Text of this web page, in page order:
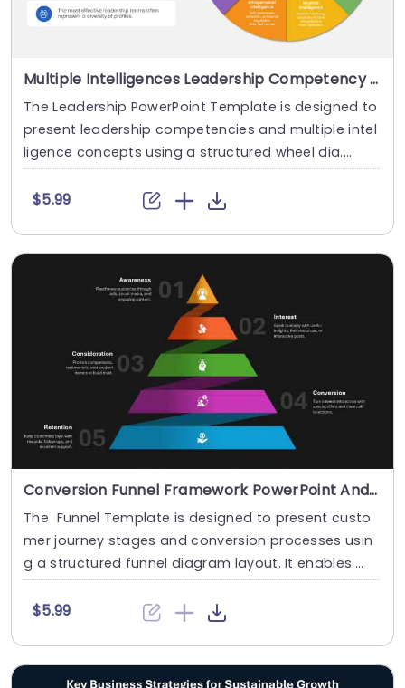
Multiple Intelligences Leadership Competency Wheel PowerPoint And Google Slides Template
The Leadership PowerPoint Template is designed to
present leadership competencies and multiple intel
ligence concepts using a structured wheel dia....
$5.99
Conversion Funnel Framework PowerPoint And Google Slides Template
The Funnel Template is designed to present custo
mer journey stages and conversion processes usin
g a structured funnel diagram layout. It enables....
$5.99